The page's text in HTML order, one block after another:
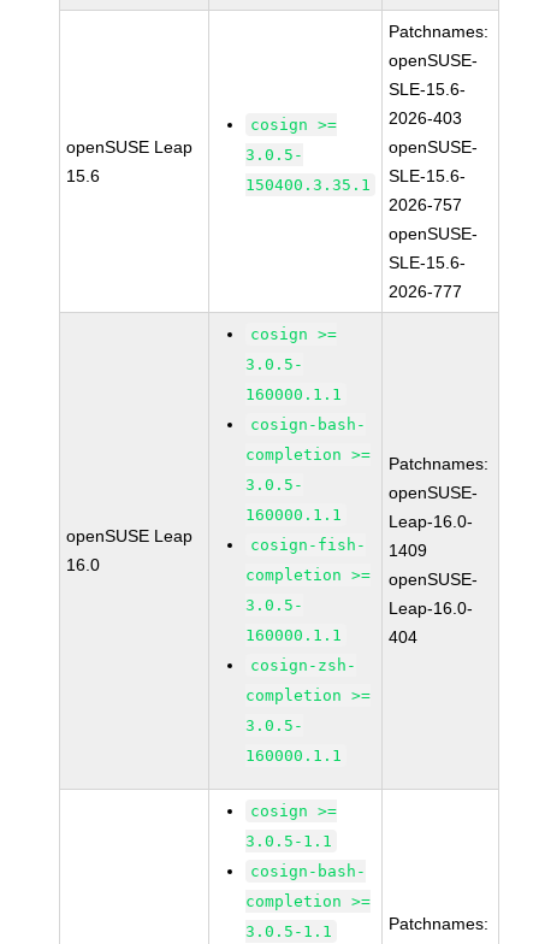
openSUSE Leap
15.6
cosign >=
3.0.5-
150400.3.35.1
Patchnames:
openSUSE-
SLE-15.6-
2026-403
openSUSE-
SLE-15.6-
2026-757
openSUSE-
SLE-15.6-
2026-777
openSUSE Leap
16.0
cosign >=
3.0.5-
160000.1.1
cosign-bash-
completion >=
3.0.5-
160000.1.1
cosign-fish-
completion >=
3.0.5-
160000.1.1
cosign-zsh-
completion >=
3.0.5-
160000.1.1
Patchnames:
openSUSE-
Leap-16.0-
1409
openSUSE-
Leap-16.0-
404
cosign >=
3.0.5-1.1
cosign-bash-
completion >=
3.0.5-1.1
Patchnames: